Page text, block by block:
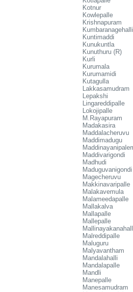
Kotnur
Kowlepalle
Krishnapuram
Kumbaranagehalli
Kuntimaddi
Kunukuntla
Kunuthuru (R)
Kurli
Kurumala
Kurumamidi
Kutagulla
Lakkasamudram
Lepakshi
Lingareddipalle
Lokojipalle
M.Rayapuram
Madakasira
Maddalacheruvu
Maddimadugu
Maddivarigondi
Madhudi
Maduguvanigondi
Magecheruvu
Makkinavaripalle
Malakavemula
Malameedapalle
Mallakalva
Mallapalle
Mallepalle
Malreddipalle
Maluguru
Malyavantham
Mandalahalli
Mandalapalle
Mandli
Manepalle
Manesamudram